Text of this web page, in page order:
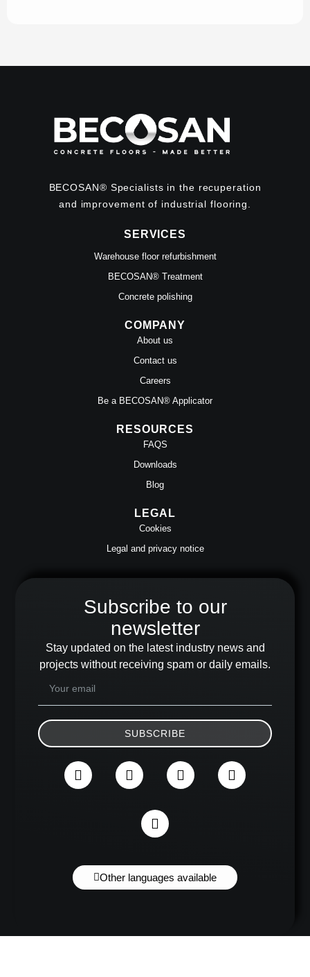
BECOSAN® Specialists in the recuperation
and improvement of industrial flooring.
SERVICES
Warehouse floor refurbishment
BECOSAN® Treatment
Concrete polishing
COMPANY
About us
Contact us
Careers
Be a BECOSAN® Applicator
RESOURCES
FAQS
Downloads
Blog
LEGAL
Cookies
Legal and privacy notice
Subscribe to our
newsletter
Stay updated on the latest industry news and
projects without receiving spam or daily emails.
SUBSCRIBE
Other languages available